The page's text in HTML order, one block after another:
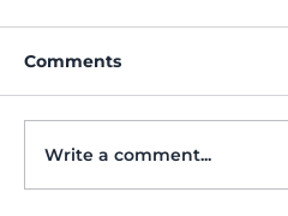
Comments
Write a comment...